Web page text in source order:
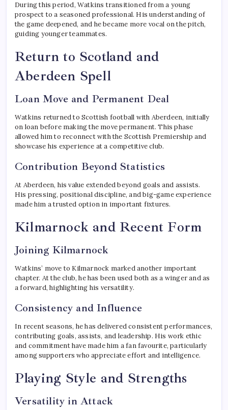
During this period, Watkins transitioned from a young
prospect to a seasoned professional. His understanding of
the game deepened, and he became more vocal on the pitch,
guiding younger teammates.
Return to Scotland and
Aberdeen Spell
Loan Move and Permanent Deal
Watkins returned to Scottish football with Aberdeen, initially
on loan before making the move permanent. This phase
allowed him to reconnect with the Scottish Premiership and
showcase his experience at a competitive club.
Contribution Beyond Statistics
At Aberdeen, his value extended beyond goals and assists.
His pressing, positional discipline, and big-game experience
made him a trusted option in important fixtures.
Kilmarnock and Recent Form
Joining Kilmarnock
Watkins’ move to Kilmarnock marked another important
chapter. At the club, he has been used both as a winger and as
a forward, highlighting his versatility.
Consistency and Influence
In recent seasons, he has delivered consistent performances,
contributing goals, assists, and leadership. His work ethic
and commitment have made him a fan favourite, particularly
among supporters who appreciate effort and intelligence.
Playing Style and Strengths
Versatility in Attack